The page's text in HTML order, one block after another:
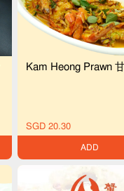
Kam Heong Prawn
SGD 20.30
ADD